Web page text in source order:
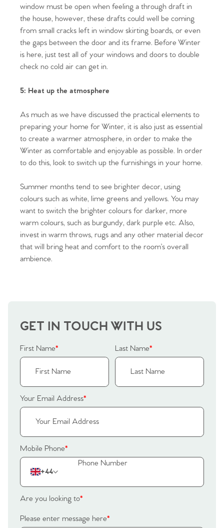
Home
The Heart of No.86
Homes for Sale
Sell Your Home
Sellers
Our Valuations
Why Buy With Us
Buyers | No. 86
Register to Heads Up Alerts
Property Insights & Selling
Tips
Our Valuations
Contact No. 86 Estate
window must be open when feeling a through draft in
the house, however, these drafts could well be coming
from small cracks left in window skirting boards, or even
the gaps between the door and its frame. Before Winter
is here, just test all of your windows and doors to double
check no cold air can get in.
5: Heat up the atmosphere
As much as we have discussed the practical elements to
preparing your home for Winter, it is also just as essential
to create a warmer atmosphere, in order to make the
Winter as comfortable and enjoyable as possible. In order
to do this, look to switch up the furnishings in your home.
Summer months tend to see brighter decor, using
colours such as white, lime greens and yellows. You may
want to switch the brighter colours for darker, more
warm colours, such as burgundy, dark purple etc. Also,
invest in warm throws, rugs and any other material decor
that will bring heat and comfort to the room’s overall
ambience.
GET IN TOUCH WITH US
First Name* Last Name*
Your Email Address*
Mobile Phone*
+44
Are you looking to*
Please enter message here*